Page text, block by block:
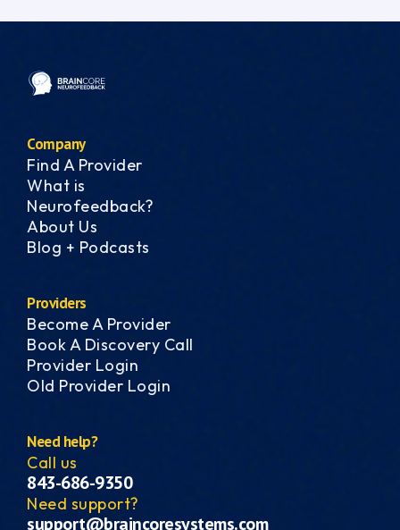
Company
Find A Provider
What is
Neurofeedback?
About Us
Blog + Podcasts
Providers
Become A Provider
Book A Discovery Call
Provider Login
Old Provider Login
Need help?
Call us
843-686-9350
Need support?
support@braincoresystems.com